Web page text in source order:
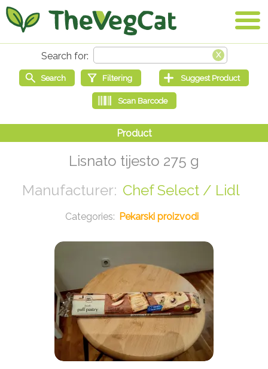
Lisnato tijesto 275 g
Chef Select / Lidl
Pekarski proizvodi